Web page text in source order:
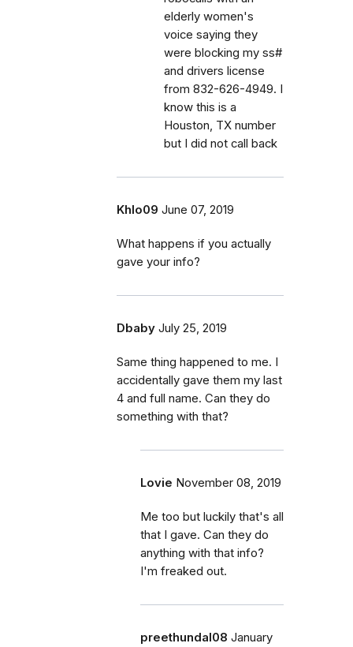
elderly women's
voice saying they
were blocking my ss#
and drivers license
from 832-626-4949. I
know this is a
Houston, TX number
but I did not call back
Khlo09 June 07, 2019
What happens if you actually
gave your info?
Dbaby July 25, 2019
Same thing happened to me. I
accidentally gave them my last
4 and full name. Can they do
something with that?
Lovie November 08, 2019
Me too but luckily that's all
that I gave. Can they do
anything with that info?
I'm freaked out.
preethundal08 January